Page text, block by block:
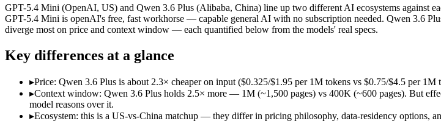
Specifications
Provider
OpenAI (US)
Context window
400K (~600 pages)
1M (~1,500 pages)
Price (in/out)
$0.75/$4.5 per 1M tokens $0.325/$1.95 per 1M tokens
Open weight?
No — API only
No — API only
GPT-5.4 Mini (OpenAI, US) and Qwen 3.6 Plus (Alibaba, China) line up two different AI ecosystems against
GPT-5.4 Mini is openAI's free, fast workhorse — capable general AI with no subscription needed. Qwen 3.6
diverge most on price and context window — each quantified below from the models' real specs.
Key differences at a glance
▸Price: Qwen 3.6 Plus is about 2.3× cheaper on input ($0.325/$1.95 per 1M tokens vs $0.75/$4.5 per
▸Context window: Qwen 3.6 Plus holds 2.5× more — 1M (~1,500 pages) vs 400K (~600 pages). But
model reasons over it.
▸Ecosystem: this is a US-vs-China matchup — they differ in pricing philosophy, data-residency options,